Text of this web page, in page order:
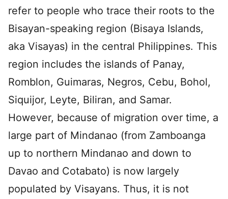
refer to people who trace their roots to the
Bisayan-speaking region (Bisaya Islands,
aka Visayas) in the central Philippines. This
region includes the islands of Panay,
Romblon, Guimaras, Negros, Cebu, Bohol,
Siquijor, Leyte, Biliran, and Samar.
However, because of migration over time, a
large part of Mindanao (from Zamboanga
up to northern Mindanao and down to
Davao and Cotabato) is now largely
populated by Visayans. Thus, it is not